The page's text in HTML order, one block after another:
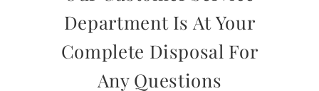
Department Is At Your
Complete Disposal For
Any Questions